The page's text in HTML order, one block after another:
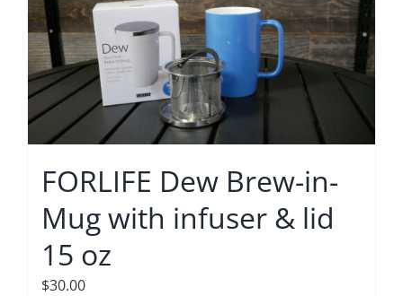
FORLIFE Dew Brew-in-
Mug with infuser & lid
15 oz
$30.00